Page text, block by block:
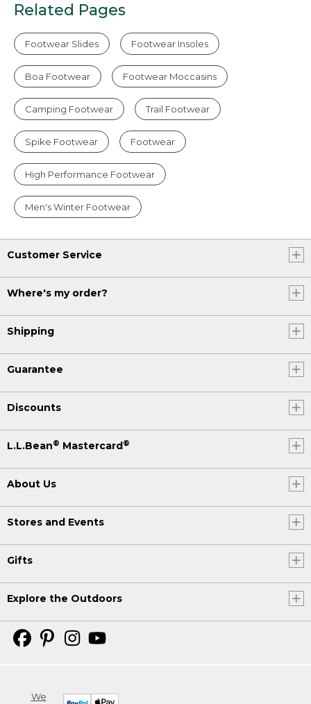
Related Pages
Footwear Slides Footwear Insoles
Boa Footwear Footwear Moccasins
Camping Footwear Trail Footwear
Spike Footwear Footwear
High Performance Footwear
Men's Winter Footwear
Customer Service
Where's my order?
Shipping
Guarantee
Discounts
L.L.Bean® Mastercard®
About Us
Stores and Events
Gifts
Explore the Outdoors
We